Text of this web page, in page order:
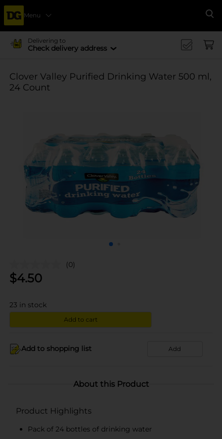
Menu
Delivering to
Check delivery address
Clover Valley Purified Drinking Water 500 ml,
24 Count
(0)
$4.50
23 in stock
Add to cart
Add to shopping list Add
About this Product
Product Highlights
Pack of 24 bottles of drinking water